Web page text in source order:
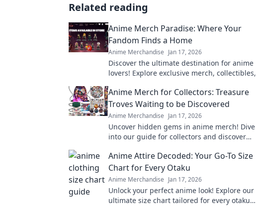
Related reading
Anime Merch Paradise: Where Your
Fandom Finds a Home
Anime Merchandise Jan 17, 2026
Discover the ultimate destination for anime
lovers! Explore exclusive merch, collectibles,
fandom.
Anime Merch for Collectors: Treasure
Troves Waiting to be Discovered
Anime Merchandise Jan 17, 2026
Uncover hidden gems in anime merch! Dive
into our guide for collectors and discover
Anime Attire Decoded: Your Go-To Size
Chart for Every Otaku
Anime Merchandise Jan 17, 2026
Unlock your perfect anime look! Explore our
ultimate size chart tailored for every otaku